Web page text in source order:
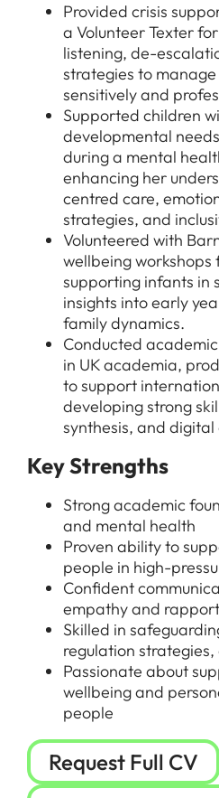
All
Graduate
Teacher
Support Staff Jobs
For
ForBlog
News
FAQs
Provided crisis
a Volunteer Texter
listening, de-
strategies to
sensitively and
Supported children
developmental
during a mental
enhancing her
centred care,
strategies, and
Volunteered with
wellbeing
supporting infants in
insights into early
family dynamics.
Conducted
in UK academia,
to support
developing strong
synthesis, and
Key Strengths
Strong academic
and mental health
Proven ability to
people in high-
Confident
empathy and
Skilled in
regulation
Passionate about
wellbeing and
people
Request Full CV